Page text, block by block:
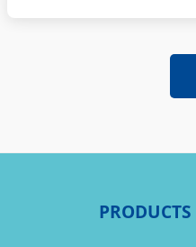
PRODUCTS